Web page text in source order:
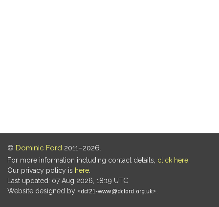
© Dominic Ford 2011–2026.
For more information including contact details, click here
Our privacy policy is here
Last updated: 07 Aug 2026, 18:19 UTC
Website designed by